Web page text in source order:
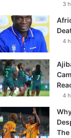
3
4
4
The